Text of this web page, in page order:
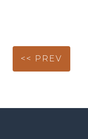
<< PREV